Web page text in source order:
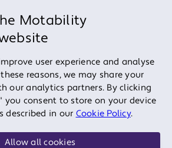
Motability
user experience and analyse
reasons, we may share your
our analytics partners. By clicking
you consent to store on your device
described in our Cookie Policy.
Allow all cookies